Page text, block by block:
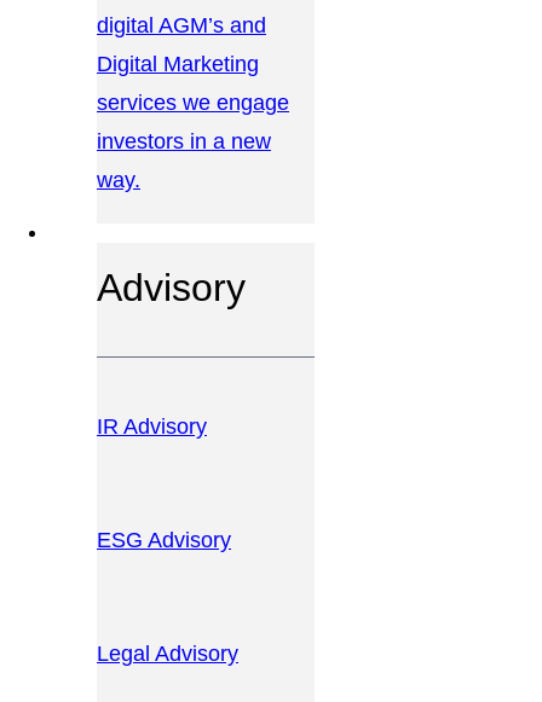
digital AGM’s and
Digital Marketing
services we engage
investors in a new
way.
Advisory
IR Advisory
ESG Advisory
Legal Advisory